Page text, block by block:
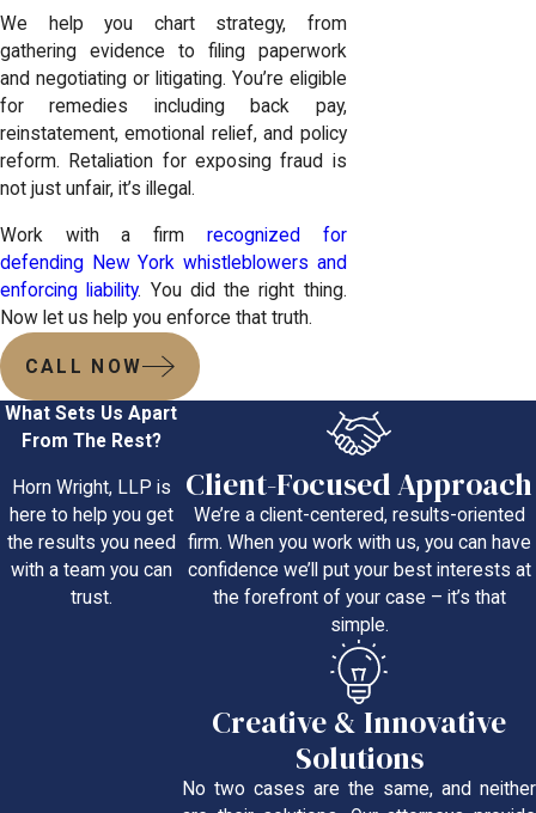
We help you chart strategy, from
gathering evidence to filing paperwork
and negotiating or litigating. You’re eligible
for remedies including back pay,
reinstatement, emotional relief, and policy
reform. Retaliation for exposing fraud is
not just unfair, it’s illegal.
Work with a firm recognized for
defending New York whistleblowers and
enforcing liability. You did the right thing.
Now let us help you enforce that truth.
CALL NOW
What Sets Us Apart
From The Rest?
Horn Wright, LLP is
here to help you get
the results you need
with a team you can
trust.
Client-Focused Approach
We’re a client-centered, results-oriented
firm. When you work with us, you can have
confidence we’ll put your best interests at
the forefront of your case – it’s that
simple.
Creative & Innovative
Solutions
No two cases are the same, and neither